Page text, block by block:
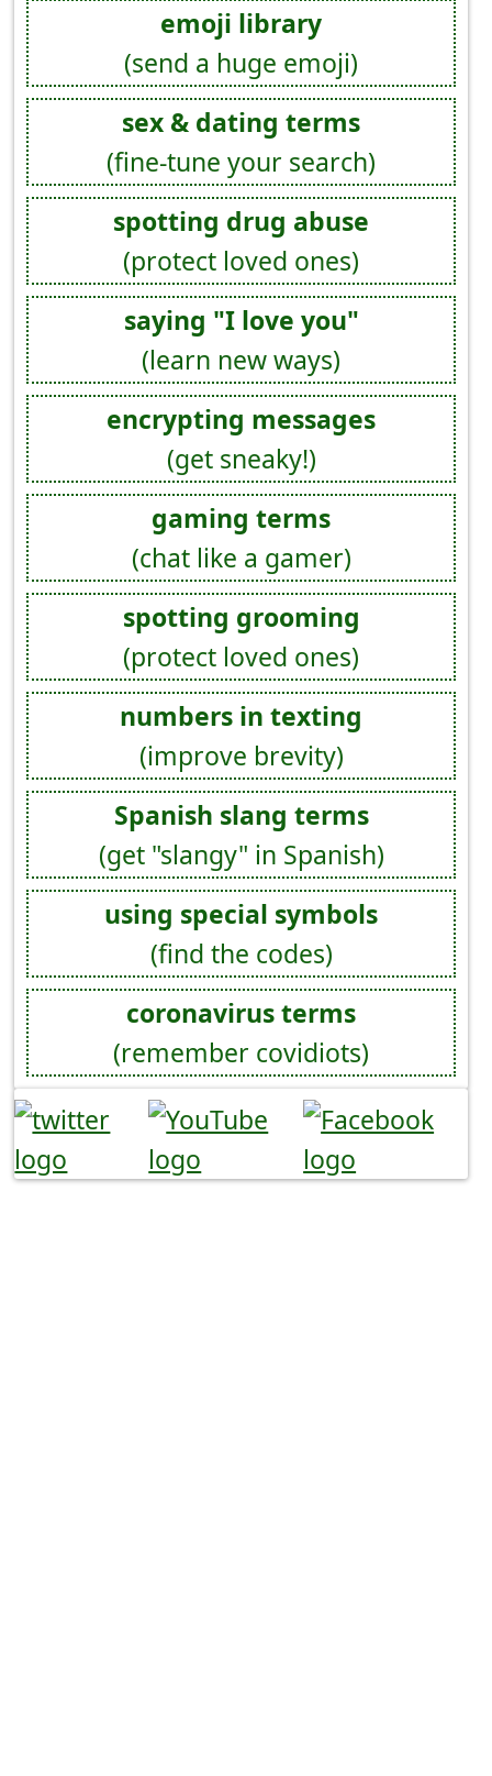
emoji library
(send a huge emoji)
sex & dating terms
(fine-tune your search)
spotting drug abuse
(protect loved ones)
saying "I love you"
(learn new ways)
encrypting messages
(get sneaky!)
gaming terms
(chat like a gamer)
spotting grooming
(protect loved ones)
numbers in texting
(improve brevity)
Spanish slang terms
(get "slangy" in Spanish)
using special symbols
(find the codes)
coronavirus terms
(remember covidiots)